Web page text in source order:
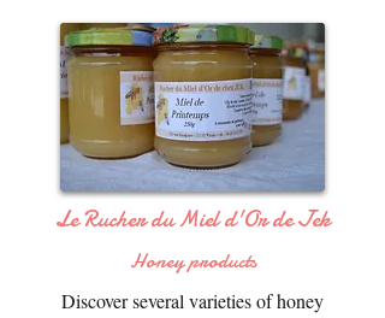
Le Rucher du Miel d'Or de Jek
Honey products
Discover several varieties of honey